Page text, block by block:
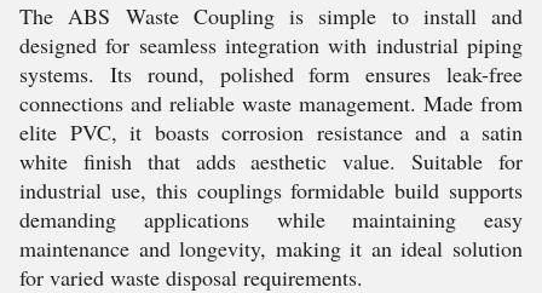
The ABS Waste Coupling is simple to install and
designed for seamless integration with industrial piping
systems. Its round, polished form ensures leak-free
connections and reliable waste management. Made from
elite PVC, it boasts corrosion resistance and a satin
white finish that adds aesthetic value. Suitable for
industrial use, this couplings formidable build supports
demanding applications while maintaining easy
maintenance and longevity, making it an ideal solution
for varied waste disposal requirements.